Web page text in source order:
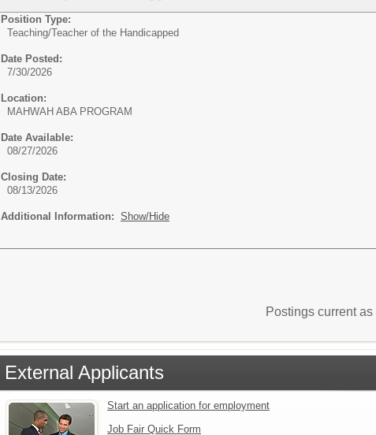
Position Type:
Teaching/Teacher of the Handicapped
Date Posted:
7/30/2026
Location:
MAHWAH ABA PROGRAM
Date Available:
08/27/2026
Closing Date:
08/13/2026
Additional Information: Show/Hide
Postings current
External Applicants
Start an application for employment
Job Fair Quick Form